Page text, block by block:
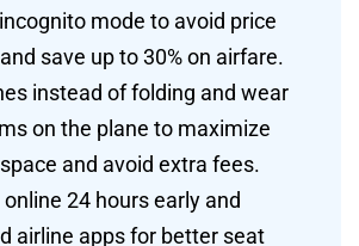
mode to avoid price
save up to 30% on airfare.
instead of folding and wear
on the plane to maximize
and avoid extra fees.
online 24 hours early and
airline apps for better seat